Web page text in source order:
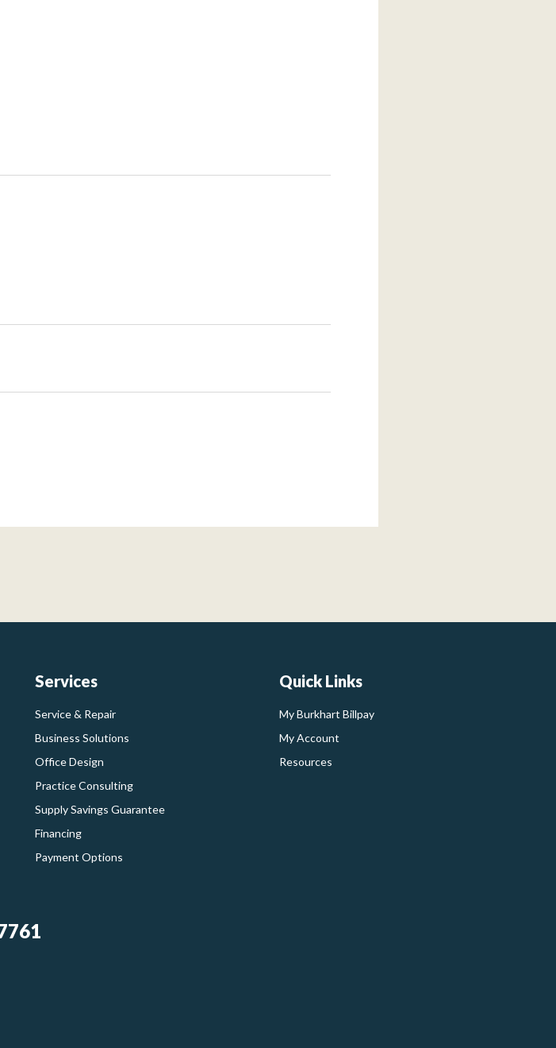
Services
Service & Repair
Business Solutions
Office Design
Practice Consulting
Supply Savings Guarantee
Financing
Payment Options
Quick Links
My Burkhart Billpay
My Account
Resources